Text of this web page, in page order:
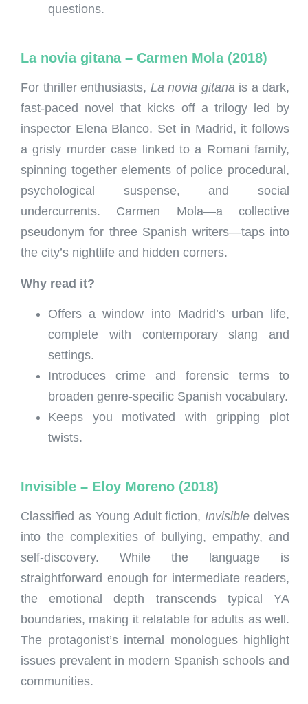
questions.
La novia gitana – Carmen Mola (2018)
For thriller enthusiasts, La novia gitanais a dark,
fast-paced novel that kicks off a trilogy led by
inspector Elena Blanco. Set in Madrid, it follows
a grisly murder case linked to a Romani family,
spinning together elements of police procedural,
psychological suspense, and social
undercurrents. Carmen Mola—a collective
pseudonym for three Spanish writers—taps into
the city’s nightlife and hidden corners.
Why read it?
Offers a window into Madrid’s urban life,
complete with contemporary slang and
settings.
Introduces crime and forensic terms to
broaden genre-specific Spanish vocabulary.
Keeps you motivated with gripping plot
twists.
Invisible – Eloy Moreno (2018)
Classified as Young Adult fiction,Invisible delves
into the complexities of bullying, empathy, and
self-discovery. While the language is
straightforward enough for intermediate readers,
the emotional depth transcends typical YA
boundaries, making it relatable for adults as well.
The protagonist’s internal monologues highlight
issues prevalent in modern Spanish schools and
communities.